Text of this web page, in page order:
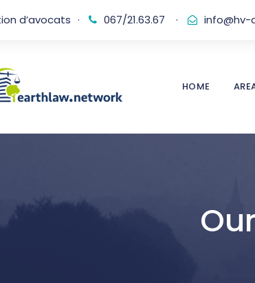
d’avocats · 067/21.63.67 · info@hv-
HOME